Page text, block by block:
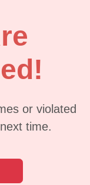
or violated
time.